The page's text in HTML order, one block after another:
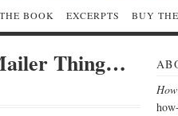
BOOK EXCERPTS BUY
Thing…